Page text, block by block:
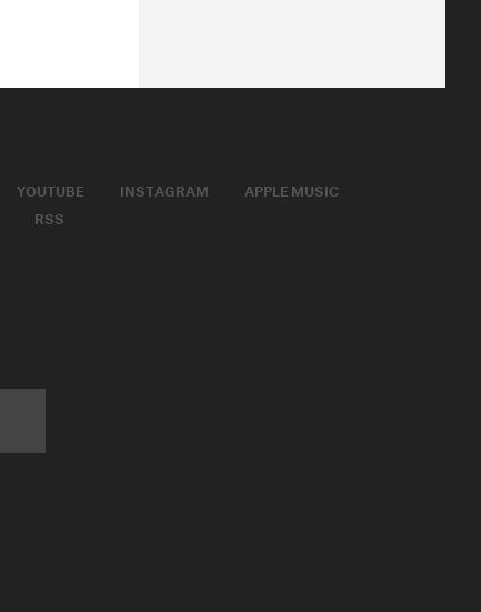
YOUTUBE INSTAGRAM
APPLE MUSIC
RSS